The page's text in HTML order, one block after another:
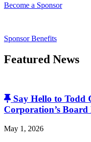
Become a Sponsor
Sponsor Benefits
Featured News
Say Hello to Todd
Corporation’s Board
May 1, 2026